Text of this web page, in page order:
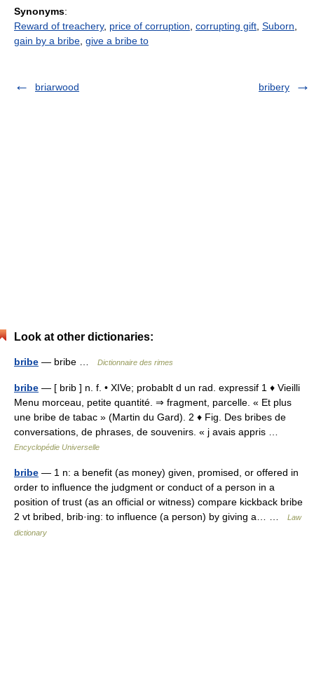
Synonyms:
Reward of treachery, price of corruption corrupting gift Suborn
gain by a bribe give a bribe to
briarwood bribery
Look at other dictionaries:
bribe — bribe … Dictionnaire des rimes
bribe — [ brib ] n. f. • XIVe; probablt d un rad. expressif 1 ♦ Vieilli
Menu morceau, petite quantité. ⇒ fragment, parcelle. « Et plus
une bribe de tabac » (Martin du Gard). 2 ♦ Fig. Des bribes de
conversations, de phrases, de souvenirs. « j avais appris …
Encyclopédie Universelle
bribe — 1 n: a benefit (as money) given, promised, or offered in
order to influence the judgment or conduct of a person in a
position of trust (as an official or witness) compare kickback bribe
2 vt bribed, brib·ing: to influence (a person) by giving a… …
Law
dictionary